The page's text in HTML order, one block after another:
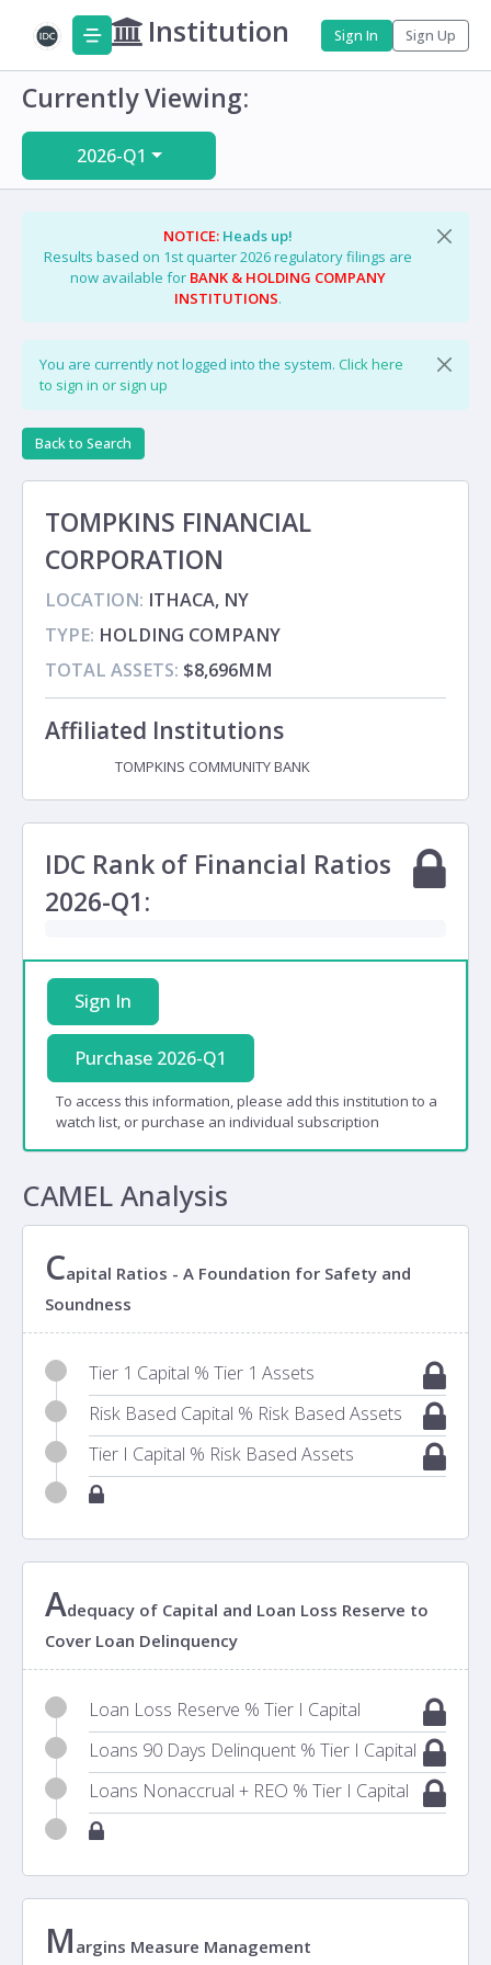
Institution Sign In Sign Up
Currently Viewing:
2026-Q1
NOTICE: Heads up!
Results based on 1st quarter 2026 regulatory filings are
now available for BANK & HOLDING COMPANY
INSTITUTIONS.
You are currently not logged into the system. Click here
to sign in or sign up
Back to Search
TOMPKINS FINANCIAL
CORPORATION
LOCATION: ITHACA, NY
TYPE: HOLDING COMPANY
TOTAL ASSETS: $8,696MM
Affiliated Institutions
TOMPKINS COMMUNITY BANK
IDC Rank of Financial Ratios
2026-Q1:
Sign In
Purchase 2026-Q1
To access this information, please add this institution to a
watch list, or purchase an individual subscription
CAMEL Analysis
Capital Ratios - A Foundation for Safety and
Soundness
Tier 1 Capital % Tier 1 Assets
Risk Based Capital % Risk Based Assets
Tier I Capital % Risk Based Assets
Adequacy of Capital and Loan Loss Reserve to
Cover Loan Delinquency
Loan Loss Reserve % Tier I Capital
Loans 90 Days Delinquent % Tier I Capital
Loans Nonaccrual + REO % Tier I Capital
M argins Measure Management